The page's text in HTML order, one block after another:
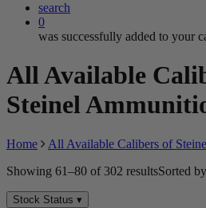
search
0
was successfully added to your
All Available
Steinel
Home All Available Calibers of
Showing 61–80 of 302 resultsSorted
Stock Status ▾